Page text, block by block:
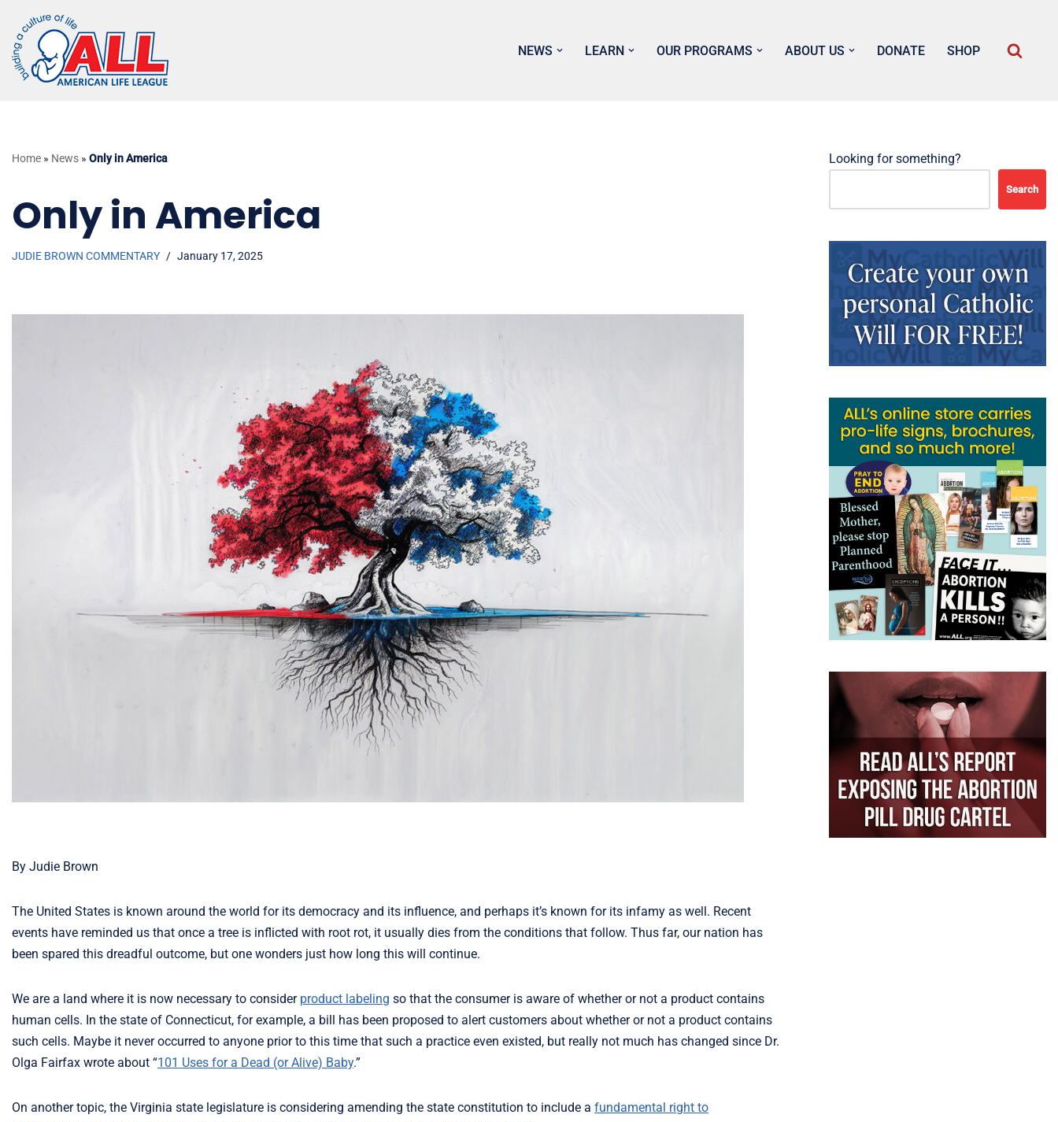
Skip
to
content
NEWS LEARN OUR PROGRAMS ABOUT US DONATE SHOP
Home » News » Only in America
Only in America
JUDIE BROWN COMMENTARY January 17, 2025
By Judie Brown
The United States is known around the world for its democracy and its influence, and perhaps it’s known for its infamy as well. Recent
events have reminded us that once a tree is inflicted with root rot, it usually dies from the conditions that follow. Thus far, our nation has
been spared this dreadful outcome, but one wonders just how long this will continue.
We are a land where it is now necessary to consider product labeling so that the consumer is aware of whether or not a product contains
human cells. In the state of Connecticut, for example, a bill has been proposed to alert customers about whether or not a product contains
such cells. Maybe it never occurred to anyone prior to this time that such a practice even existed, but really not much has changed since Dr.
Olga Fairfax wrote about “101 Uses for a Dead (or Alive) Baby.”
On another topic, the Virginia state legislature is considering amending the state constitution to include a fundamental right to
Looking for something?
Search